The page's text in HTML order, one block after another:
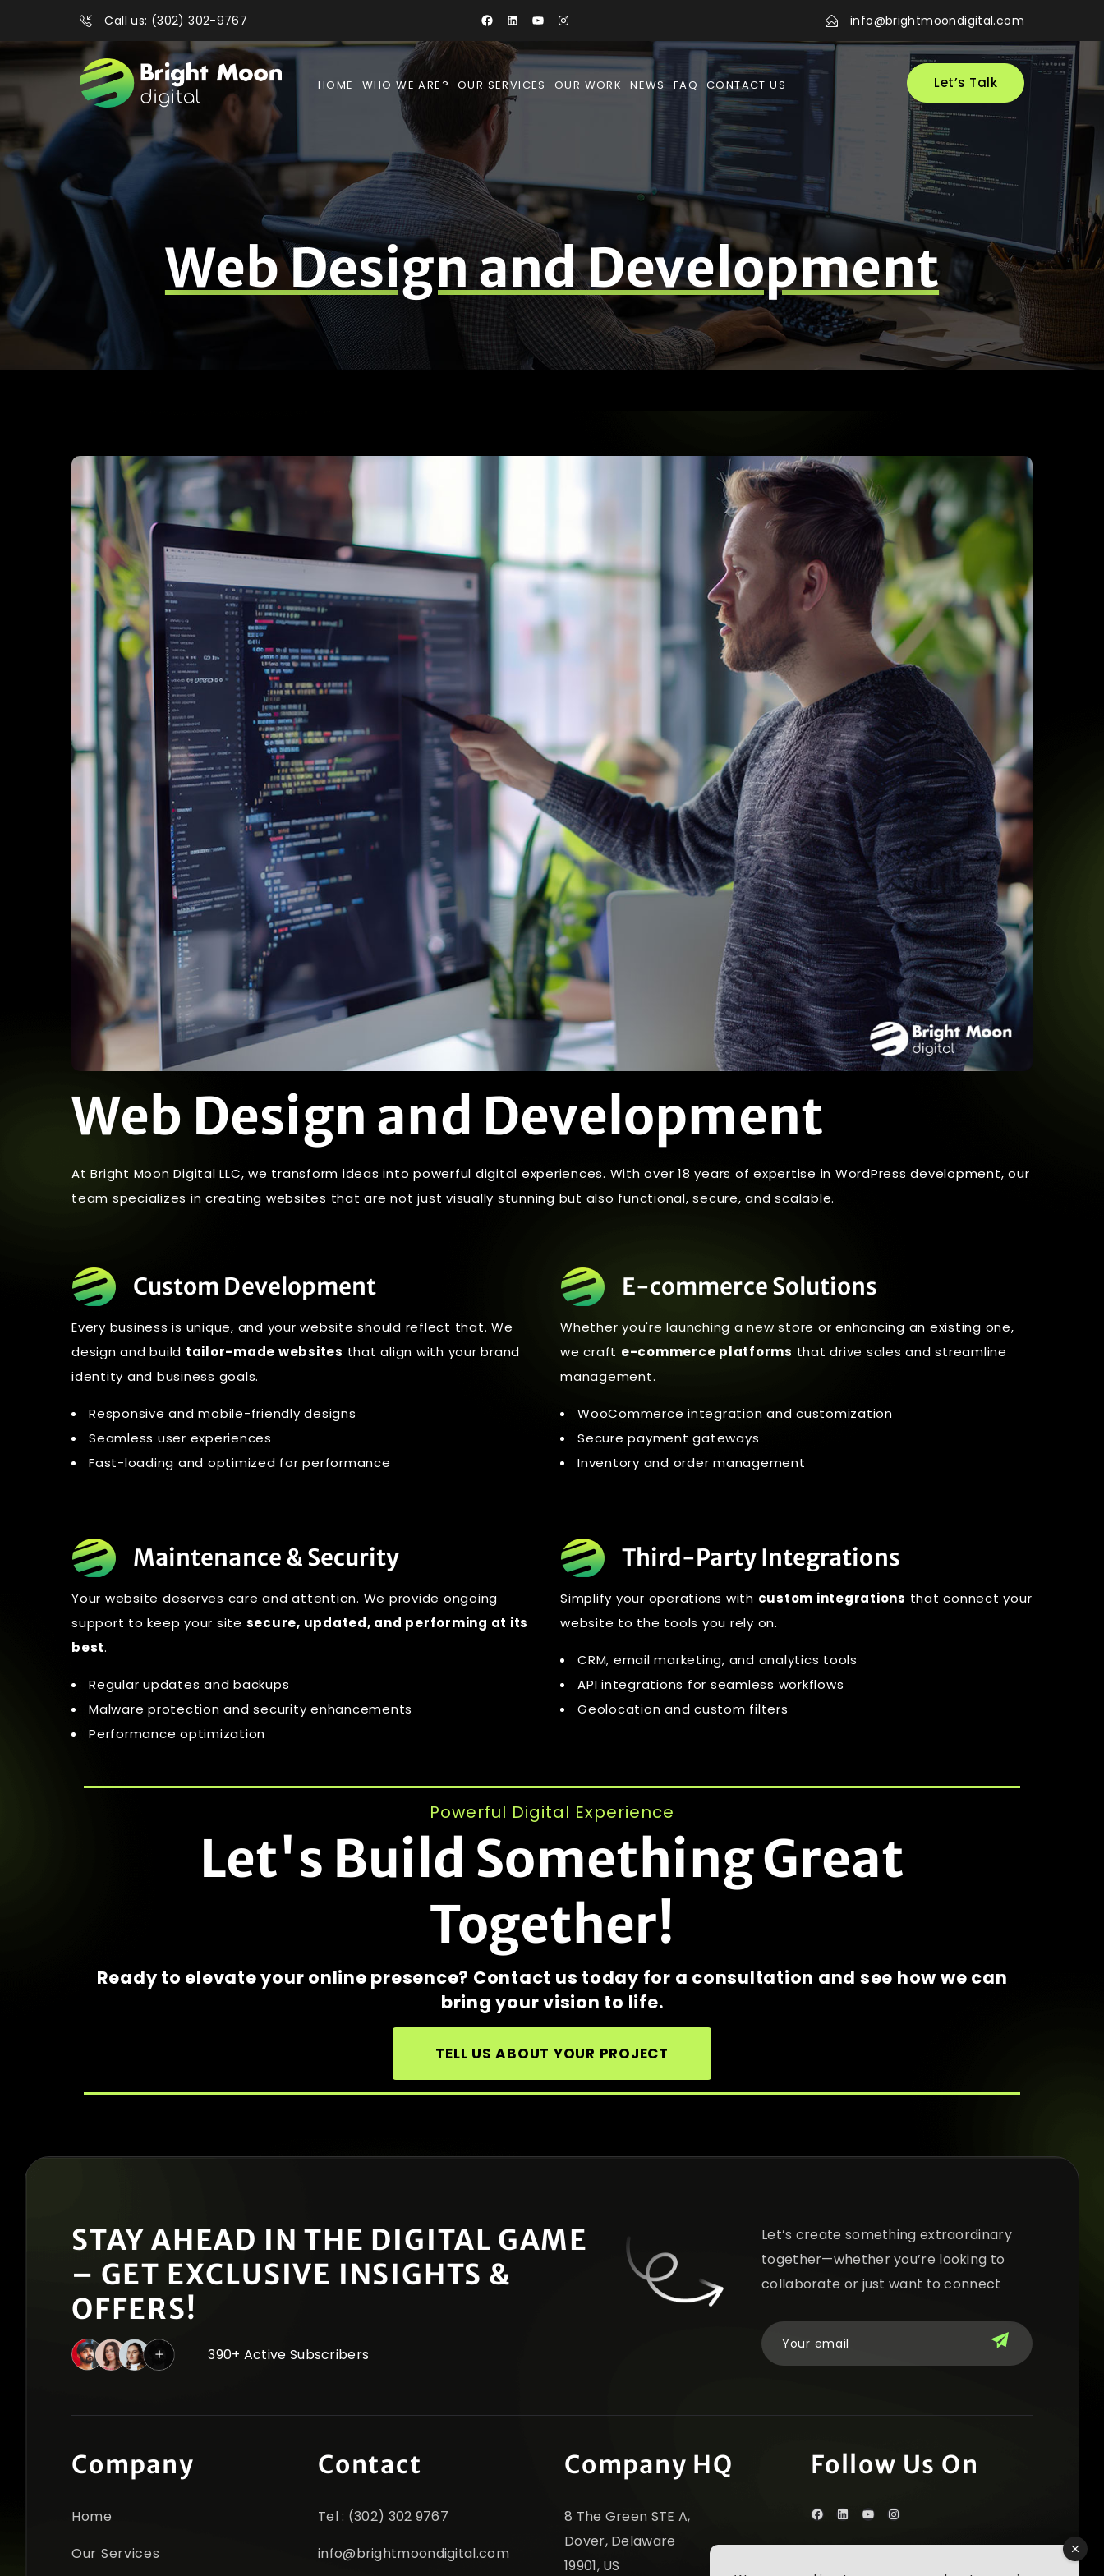
Call us: (302) 302-9767 info@brightmoondigital.com
HOME WHO WE ARE? OUR SERVICES OUR WORK NEWS FAQ CONTACT US Let’s Talk
Web Design and Development
Web Design and Development
At Bright Moon Digital LLC, we transform ideas into powerful digital experiences. With over 18 years of expertise in WordPress development, our
team specializes in creating websites that are not just visually stunning but also functional, secure, and scalable.
Custom Development
Every business is unique, and your website should reflect that. We
design and build tailor-made websites that align with your brand
identity and business goals.
Responsive and mobile-friendly designs
Seamless user experiences
Fast-loading and optimized for performance
E-commerce Solutions
Whether you're launching a new store or enhancing an existing one,
we craft e-commerce platforms that drive sales and streamline
management.
WooCommerce integration and customization
Secure payment gateways
Inventory and order management
Maintenance & Security
Your website deserves care and attention. We provide ongoing
support to keep your site secure, updated, and performing at its
best.
Regular updates and backups
Malware protection and security enhancements
Performance optimization
Third-Party Integrations
Simplify your operations with custom integrations that connect your
website to the tools you rely on.
CRM, email marketing, and analytics tools
API integrations for seamless workflows
Geolocation and custom filters
Powerful Digital Experience
Let's Build Something Great
Together!
Ready to elevate your online presence? Contact us today for a consultation and see how we can
bring your vision to life.
TELL US ABOUT YOUR PROJECT
STAY AHEAD IN THE DIGITAL GAME
– GET EXCLUSIVE INSIGHTS &
OFFERS!
390+ Active Subscribers
Let’s create something extraordinary
together—whether you’re looking to
collaborate or just want to connect
Company
Home
Our Services
Contact
Tel : (302) 302 9767
info@brightmoondigital.com
Company HQ
8 The Green STE A,
Dover, Delaware
19901, US
Follow Us On